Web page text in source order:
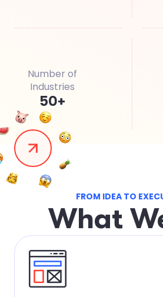
Number of
Industries
50+
FROM IDEA TO
What W